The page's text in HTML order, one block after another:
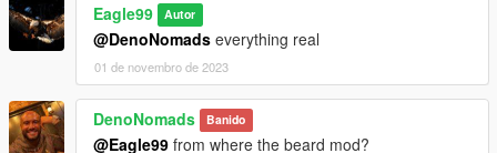
Eagle99 Autor
@DenoNomads everything real
01 de novembro de 2023
DenoNomads Banido
@Eagle99 from where the beard mod?